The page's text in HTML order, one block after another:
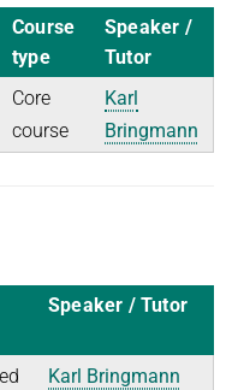
Course
type
Speaker /
Tutor
Core
course
Karl
Bringmann
Speaker / Tutor
Karl Bringmann